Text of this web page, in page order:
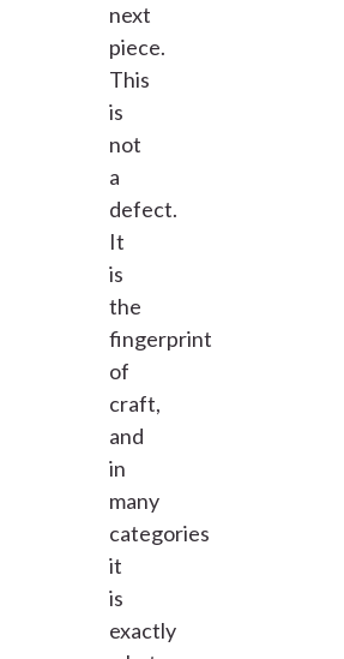
next
piece.
This
is
not
a
defect.
It
is
the
fingerprint
of
craft,
and
in
many
categories
it
is
exactly